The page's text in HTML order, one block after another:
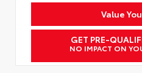
Value
GET PRE-
NO IMPACT ON